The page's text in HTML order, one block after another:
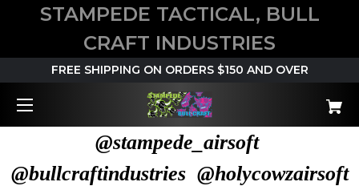
STAMPEDE TACTICAL, BULL
CRAFT INDUSTRIES
FREE SHIPPING ON ORDERS $150 AND OVER
@stampede_airsoft
@bullcraftindustries @holycowzairsoft